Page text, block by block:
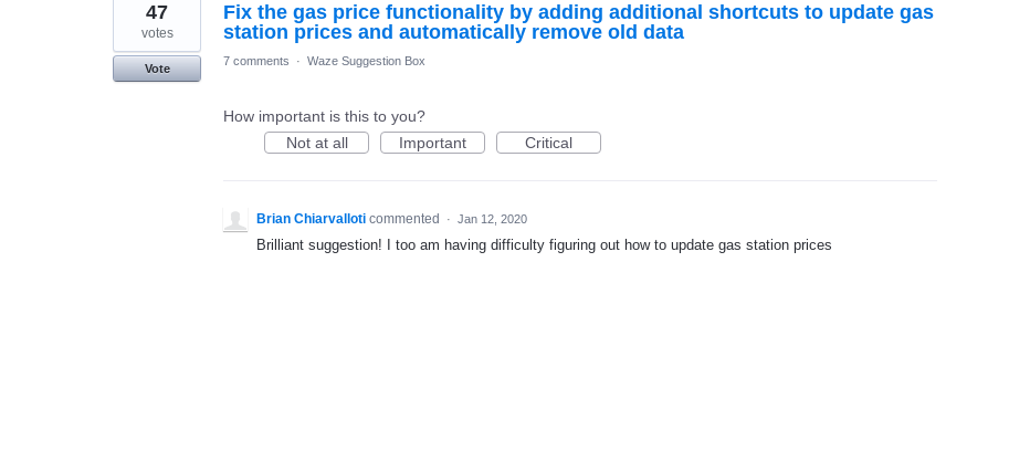
Fix the gas price functionality by adding additional shortcuts to update gas
station prices and automatically remove old data
47
votes
Vote
7 comments · Waze Suggestion Box
How important is this to you?
Not at all
Important Critical
Brian Chiarvalloti commented · Jan 12, 2020
Brilliant suggestion! I too am having difficulty figuring out how to update gas station prices